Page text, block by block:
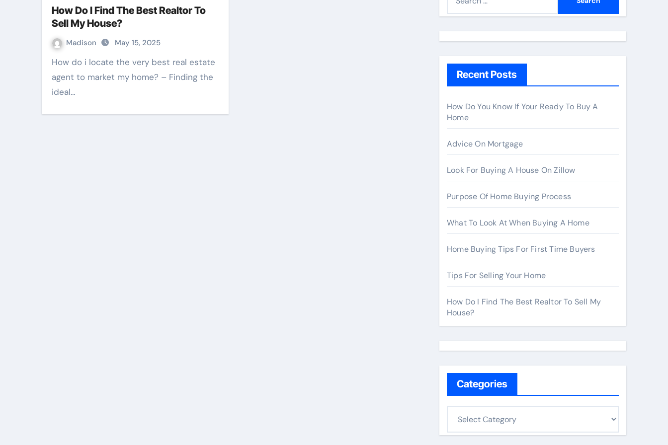
How Do I Find The Best Realtor To
Sell My House?
Madison May 15, 2025
How do i locate the very best real estate
agent to market my home? – Finding the
ideal…
h
r
:
Recent Posts
How Do You Know If Your Ready To Buy A
Home
Advice On Mortgage
Look For Buying A House On Zillow
Purpose Of Home Buying Process
What To Look At When Buying A Home
Home Buying Tips For First Time Buyers
Tips For Selling Your Home
How Do I Find The Best Realtor To Sell My
House?
Categories